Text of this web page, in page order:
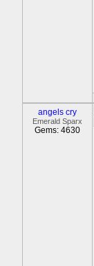
angels cry
Emerald Sparx
Gems: 4630